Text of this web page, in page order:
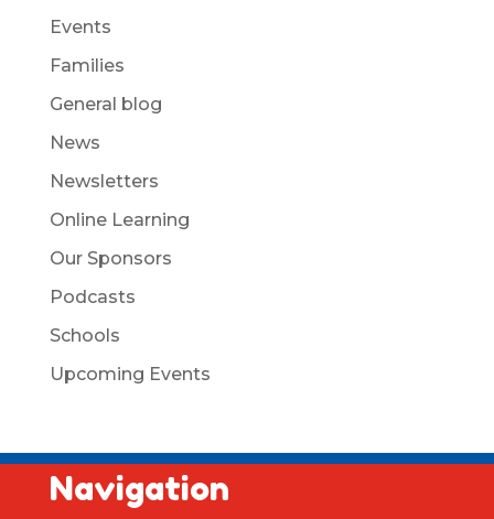
Events
Families
General blog
News
Newsletters
Online Learning
Our Sponsors
Podcasts
Schools
Upcoming Events
Navigation